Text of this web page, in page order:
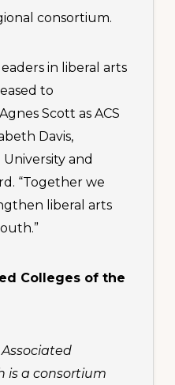
consortium.
in liberal arts
to
Scott as ACS
Davis,
and
“Together we
liberal arts
Colleges of the
Associated
is a consortium